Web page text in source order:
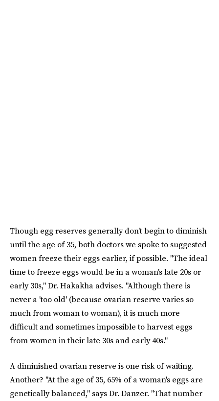
Though egg reserves generally don't begin to diminish
until the age of 35, both doctors we spoke to suggested
women freeze their eggs earlier, if possible. "The ideal
time to freeze eggs would be in a woman's late 20s or
early 30s," Dr. Hakakha advises. "Although there is
never a 'too old' (because ovarian reserve varies so
much from woman to woman), it is much more
difficult and sometimes impossible to harvest eggs
from women in their late 30s and early 40s."
A diminished ovarian reserve is one risk of waiting.
Another? "At the age of 35, 65% of a woman's eggs are
genetically balanced," says Dr. Danzer. "That number